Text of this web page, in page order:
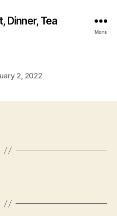
Dinner, Tea
Menu
2, 2022